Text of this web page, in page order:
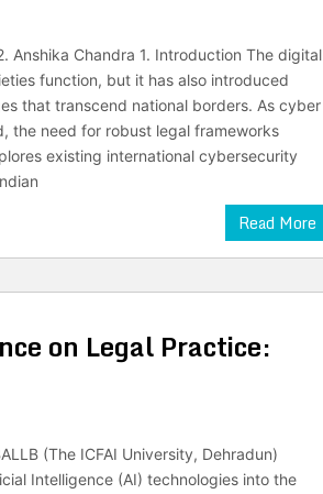
Anshika Chandra 1. Introduction The digital
function, but it has also introduced
that transcend national borders. As cyber
the need for robust legal frameworks
existing international cybersecurity
Read More
on Legal Practice:
(The ICFAI University, Dehradun)
Intelligence (AI) technologies into the